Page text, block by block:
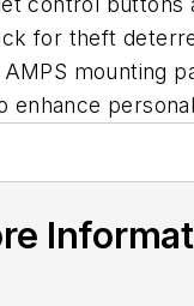
for theft
mounting
enhance